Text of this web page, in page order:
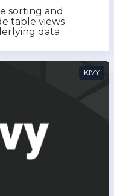
sorting and
table views
data
KIVY